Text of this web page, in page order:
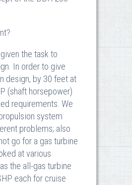
the task to
In order to give
design, by 30 feet at
(shaft horsepower)
requirements. We
system
problems; also
go for a gas turbine
at various
the all-gas turbine
each for cruise